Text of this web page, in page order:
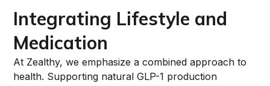
Integrating Lifestyle and
Medication
At Zealthy, we emphasize a combined approach to
health. Supporting natural GLP-1 production